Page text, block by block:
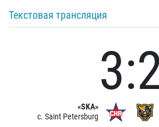
Текстовая трансляция
«SKA»
c. Saint Petersburg